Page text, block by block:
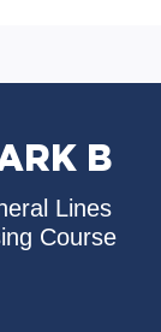
B
Lines
Course